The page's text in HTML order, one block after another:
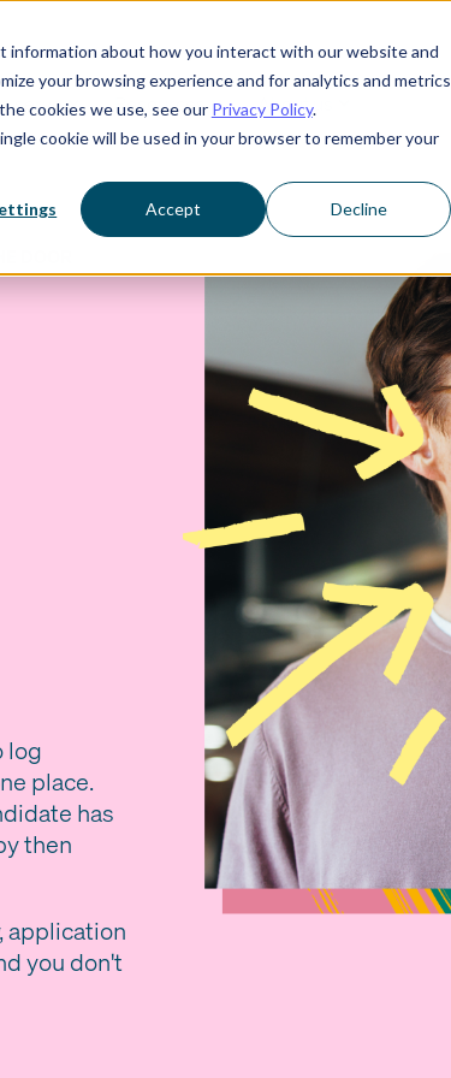
information about how you interact with our website and
your browsing experience and for analytics and metrics
cookies we use, see our Privacy Policy.
cookie will be used in your browser to remember your
Accept Decline
serve Resources About us
log
place.
has
then
application
you don't